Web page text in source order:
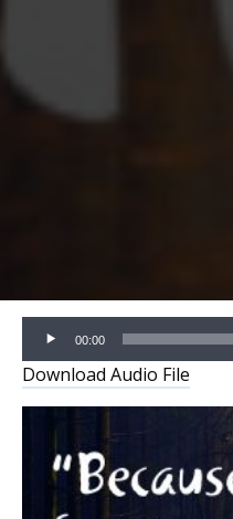
Audio
Player
00:00
Download Audio File